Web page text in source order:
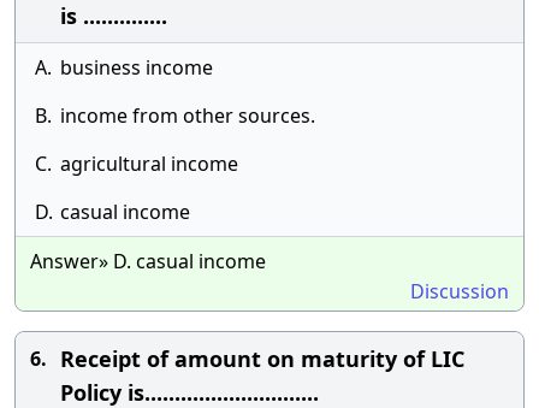
is ..............
A. business income
B. income from other sources.
C. agricultural income
D. casual income
Answer» D. casual income
Discussion
6. Receipt of amount on maturity of LIC
Policy is.............................